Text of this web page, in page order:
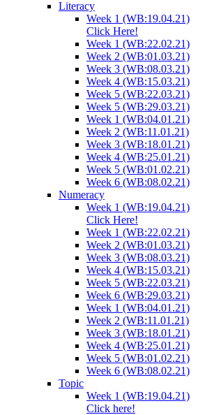
Literacy
Week 1 (WB:19.04.21)
Click Here!
Week 1 (WB:22.02.21)
Week 2 (WB:01.03.21)
Week 3 (WB:08.03.21)
Week 4 (WB:15.03.21)
Week 5 (WB:22.03.21)
Week 5 (WB:29.03.21)
Week 1 (WB:04.01.21)
Week 2 (WB:11.01.21)
Week 3 (WB:18.01.21)
Week 4 (WB:25.01.21)
Week 5 (WB:01.02.21)
Week 6 (WB:08.02.21)
Numeracy
Week 1 (WB:19.04.21)
Click Here!
Week 1 (WB:22.02.21)
Week 2 (WB:01.03.21)
Week 3 (WB:08.03.21)
Week 4 (WB:15.03.21)
Week 5 (WB:22.03.21)
Week 6 (WB:29.03.21)
Week 1 (WB:04.01.21)
Week 2 (WB:11.01.21)
Week 3 (WB:18.01.21)
Week 4 (WB:25.01.21)
Week 5 (WB:01.02.21)
Week 6 (WB:08.02.21)
Topic
Week 1 (WB:19.04.21)
Click here!